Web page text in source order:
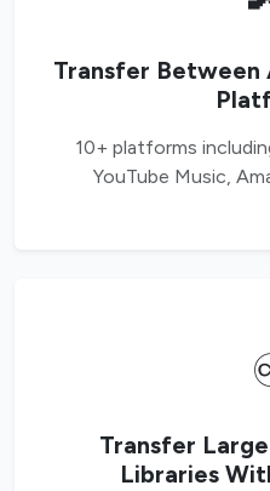
Transfer Between
10+ platforms
YouTube Music,
Transfer
Libraries